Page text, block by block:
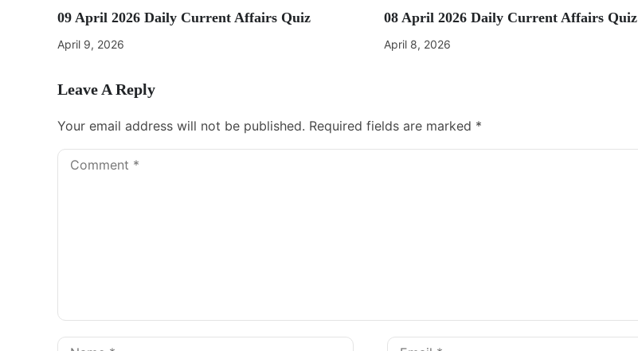
09 April 2026 Daily Current Affairs Quiz
April 9, 2026
08 April 2026 Daily Current Affairs Quiz
April 8, 2026
Leave A Reply
Your email address will not be published. Required fields are marked *